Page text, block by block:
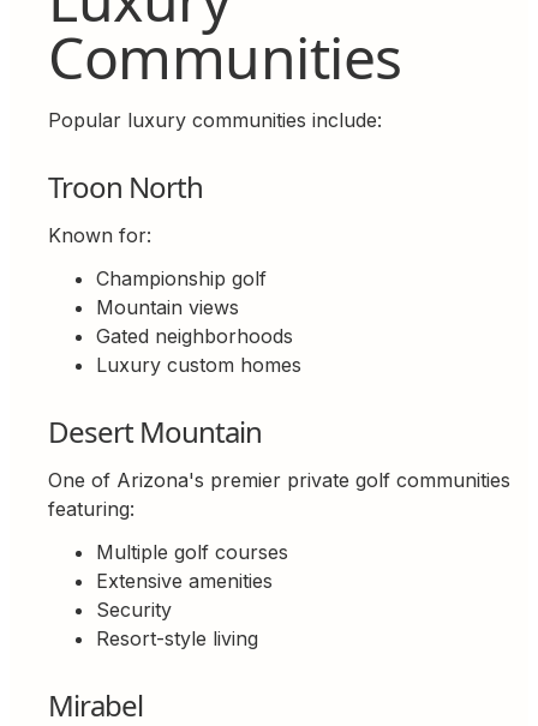
Communities
Popular luxury communities include:
Troon North
Known for:
Championship golf
Mountain views
Gated neighborhoods
Luxury custom homes
Desert Mountain
One of Arizona's premier private golf communities
featuring:
Multiple golf courses
Extensive amenities
Security
Resort-style living
Mirabel